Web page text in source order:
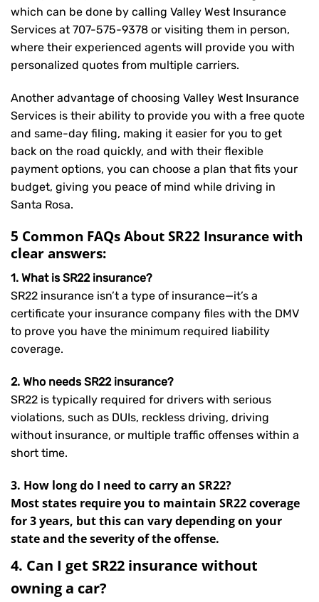
which can be done by calling Valley West Insurance
Services at 707-575-9378 or visiting them in person,
where their experienced agents will provide you with
personalized quotes from multiple carriers.
Another advantage of choosing Valley West Insurance
Services is their ability to provide you with a free quote
and same-day filing, making it easier for you to get
back on the road quickly, and with their flexible
payment options, you can choose a plan that fits your
budget, giving you peace of mind while driving in
Santa Rosa.
5 Common FAQs About SR22 Insurance with
clear answers:
1. What is SR22 insurance?
SR22 insurance isn’t a type of insurance—it’s a
certificate your insurance company files with the DMV
to prove you have the minimum required liability
coverage.
2. Who needs SR22 insurance?
SR22 is typically required for drivers with serious
violations, such as DUIs, reckless driving, driving
without insurance, or multiple traffic offenses within a
short time.
3. How long do I need to carry an SR22?
Most states require you to maintain SR22 coverage
for 3 years, but this can vary depending on your
state and the severity of the offense.
4. Can I get SR22 insurance without
owning a car?